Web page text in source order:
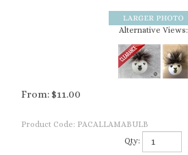
Alternative Views:
From: $11.00
Product Code: PACALLAMABULB
Qty: